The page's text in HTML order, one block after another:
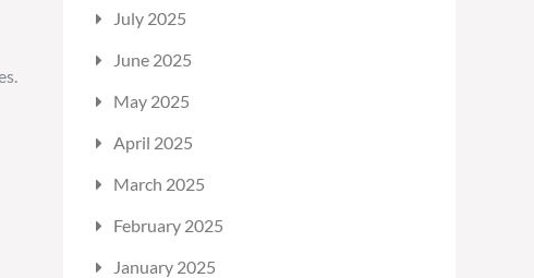
July 2025
June 2025
May 2025
April 2025
March 2025
February 2025
January 2025